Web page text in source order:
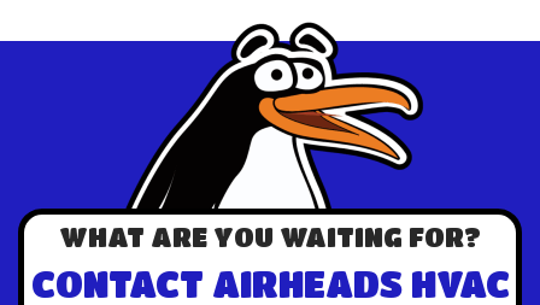
WHAT ARE YOU WAITING FOR?
CONTACT AIRHEADS HVAC